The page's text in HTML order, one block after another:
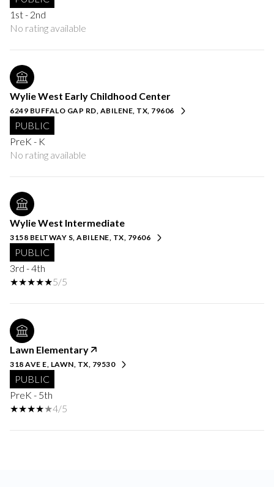
1st - 2nd
No rating available
Wylie West Early Childhood Center
6249 BUFFALO GAP RD, ABILENE, TX, 79606
PUBLIC
PreK - K
No rating available
Wylie West Intermediate
3158 BELTWAY S, ABILENE, TX, 79606
PUBLIC
3rd - 4th
5/5
Lawn Elementary
318 AVE E, LAWN, TX, 79530
PUBLIC
PreK - 5th
4/5